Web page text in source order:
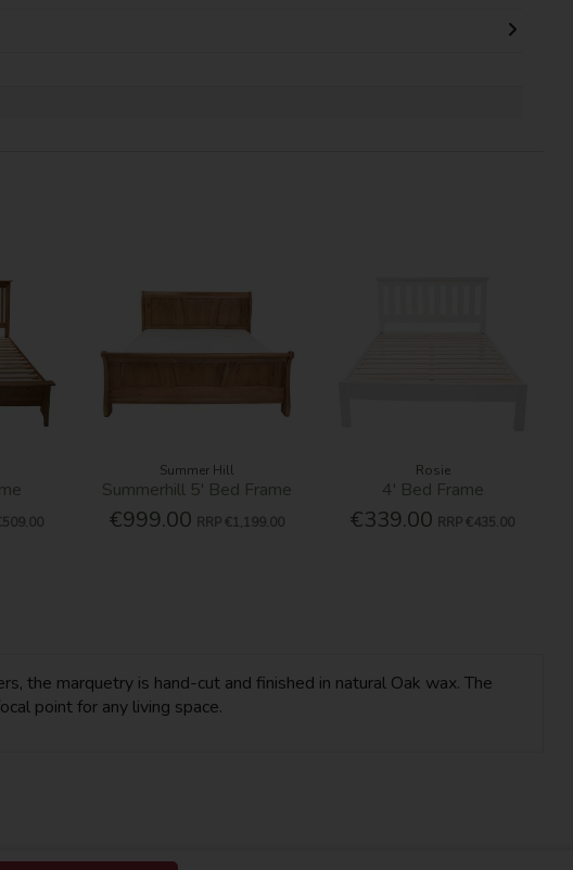
Summer Hill
Summerhill 5' Bed Frame
€999.00 RRP €1,199.00
Rosie
4' Bed Frame
€339.00 RRP €435.00
the marquetry is hand-cut and finished in natural Oak wax. The
point for any living space.